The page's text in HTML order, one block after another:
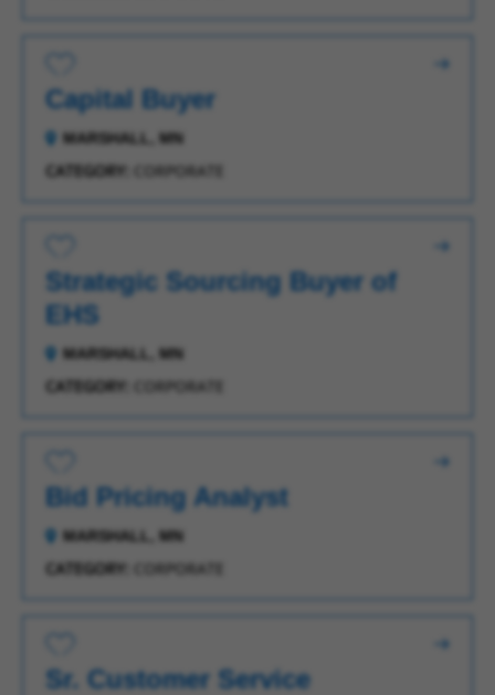
Capital Buyer
MARSHALL, MN
CATEGORY: CORPORATE
Strategic Sourcing Buyer of
EHS
MARSHALL, MN
CATEGORY: CORPORATE
Bid Pricing Analyst
MARSHALL, MN
CATEGORY: CORPORATE
Sr. Customer Service